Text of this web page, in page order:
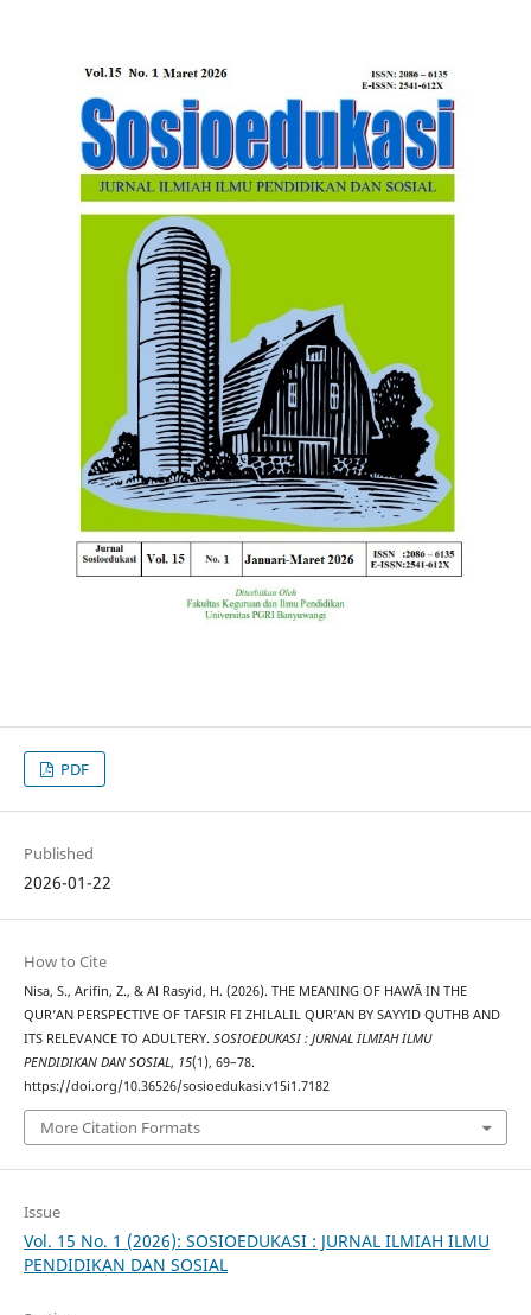
PDF
Published
2026-01-22
How to Cite
Nisa, S., Arifin, Z., & Al Rasyid, H. (2026). THE MEANING OF HAWĀ IN THE
QUR’AN PERSPECTIVE OF TAFSIR FI ZHILALIL QUR’AN BY SAYYID QUTHB AND
ITS RELEVANCE TO ADULTERY. SOSIOEDUKASI : JURNAL ILMIAH ILMU
PENDIDIKAN DAN SOSIAL, 15(1), 69–78.
https://doi.org/10.36526/sosioedukasi.v15i1.7182
More Citation Formats
Issue
Vol. 15 No. 1 (2026): SOSIOEDUKASI : JURNAL ILMIAH ILMU
PENDIDIKAN DAN SOSIAL